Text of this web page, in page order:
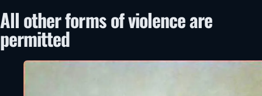
All other forms of violence are
permitted